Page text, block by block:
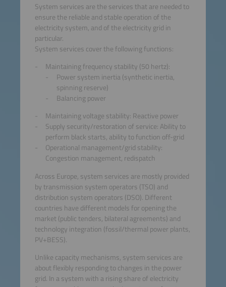
System services are the services that are needed to
ensure the reliable and stable operation of the
electricity system, and of the electricity grid in
particular.
System services cover the following functions:
Maintaining frequency stability (50 hertz):
Power system inertia (synthetic inertia,
spinning reserve)
Balancing power
Maintaining voltage stability: Reactive power
Supply security/restoration of service: Ability to
perform black starts, ability to function off-grid
Operational management/grid stability:
Congestion management, redispatch
Across Europe, system services are mostly provided
by transmission system operators (TSO) and
distribution system operators (DSO). Different
countries have different models for opening the
market (public tenders, bilateral agreements) and
technology integration (fossil/thermal power plants,
PV+BESS).
Unlike capacity mechanisms, system services are
about flexibly responding to changes in the power
grid. In a system with a rising share of electricity